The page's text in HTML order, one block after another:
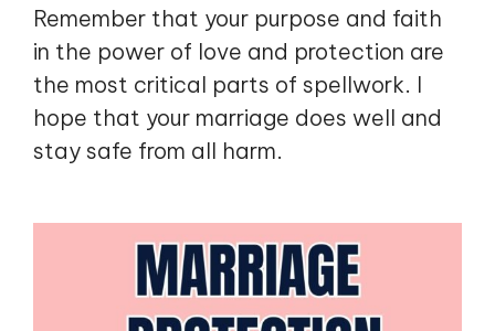
Remember that your purpose and faith
in the power of love and protection are
the most critical parts of spellwork. I
hope that your marriage does well and
stay safe from all harm.